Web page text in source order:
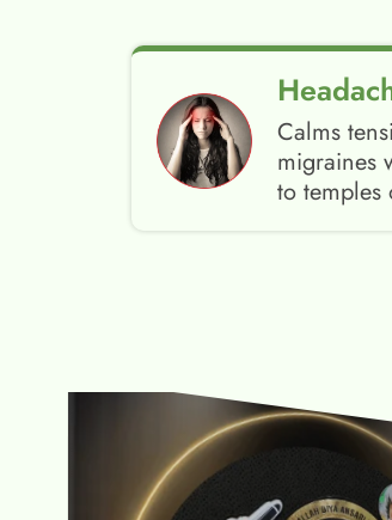
Calms
migraines
to temples